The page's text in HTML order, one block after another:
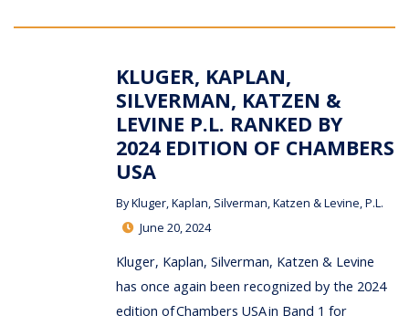
KLUGER, KAPLAN,
SILVERMAN, KATZEN &
LEVINE P.L. RANKED BY
2024 EDITION OF CHAMBERS
USA
ByKluger, Kaplan, Silverman, Katzen & Levine, P.L.
June 20, 2024
Kluger, Kaplan, Silverman, Katzen & Levine
has once again been recognized by the 2024
edition of Chambers USA in Band 1 for